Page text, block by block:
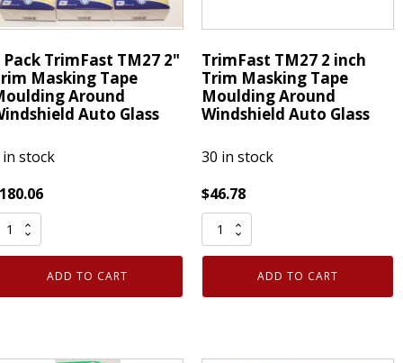
Pack TrimFast TM27 2"
Masking Tape
Around
Auto Glass
in stock
180.06
ADD TO CART
TrimFast TM27 2 inch
Trim Masking Tape
Moulding Around
Windshield Auto Glass
30 in stock
$46.78
TrimFast
TM27
inch
Tape
ADD TO CART